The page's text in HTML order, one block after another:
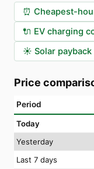
⏰ Cheapest-
🔌 EV charging
☀️ Solar payback
Price
Period
Today
Yesterday
Last 7 days